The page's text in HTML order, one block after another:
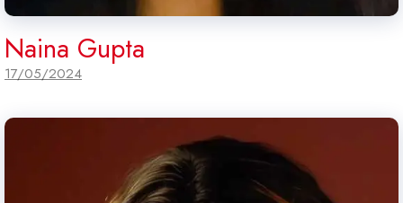
Naina Gupta
17/05/2024